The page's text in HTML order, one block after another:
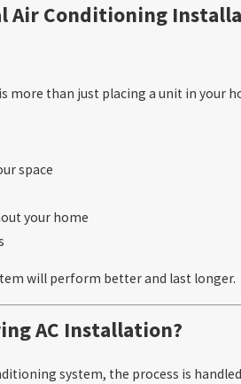
Air Conditioning
more than just placing a unit in your
space
your home
will perform better and last longer.
AC Installation?
system, the process is